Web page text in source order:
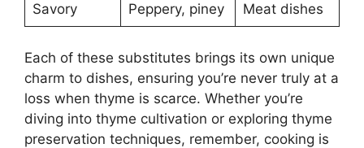
Savory Peppery, piney Meat dishes
Each of these substitutes brings its own unique
charm to dishes, ensuring you’re never truly at a
loss when thyme is scarce. Whether you’re
diving into thyme cultivation or exploring thyme
preservation techniques, remember, cooking is